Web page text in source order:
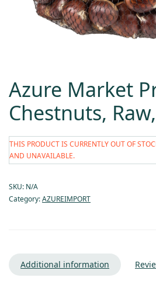
Azure Market
Chestnuts,
THIS PRODUCT IS CURRENTLY OUT OF
AND UNAVAILABLE.
SKU: N/A
Category:AZUREIMPORT
Additional information